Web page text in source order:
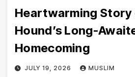
Heartwarming Story
Hound’s Long-
Homecoming
JULY 19, 2026 MUSLIM